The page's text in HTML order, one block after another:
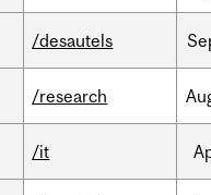
/desautels
/research
/it